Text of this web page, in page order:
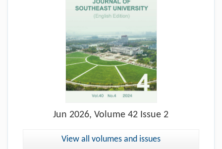
Jun 2026, Volume 42 Issue 2
View all volumes and issues